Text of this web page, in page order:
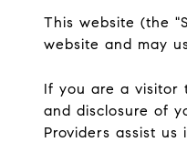
This website (the
website and may
If you are a visitor
and disclosure of
Providers assist